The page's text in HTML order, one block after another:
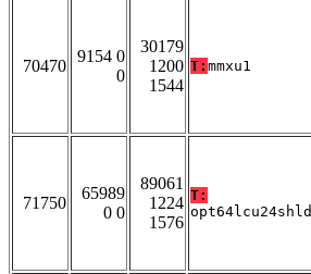
70470
9154 0
0
30179
1200
1544
T: mmxu1
71750
65989
0 0
89061
1224
1576
T:
opt64lcu24shld